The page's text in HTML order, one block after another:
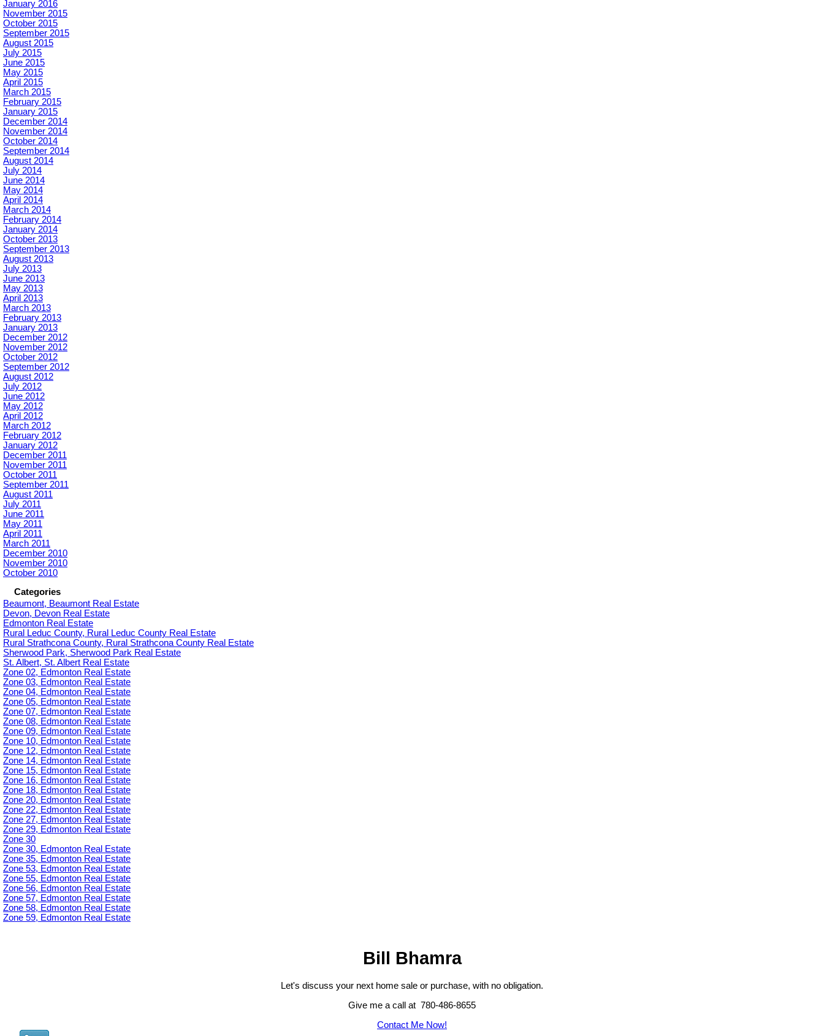
January 2016
November 2015
October 2015
September 2015
August 2015
July 2015
June 2015
May 2015
April 2015
March 2015
February 2015
January 2015
December 2014
November 2014
October 2014
September 2014
August 2014
July 2014
June 2014
May 2014
April 2014
March 2014
February 2014
January 2014
October 2013
September 2013
August 2013
July 2013
June 2013
May 2013
April 2013
March 2013
February 2013
January 2013
December 2012
November 2012
October 2012
September 2012
August 2012
July 2012
June 2012
May 2012
April 2012
March 2012
February 2012
January 2012
December 2011
November 2011
October 2011
September 2011
August 2011
July 2011
June 2011
May 2011
April 2011
March 2011
December 2010
November 2010
October 2010
Categories
Beaumont, Beaumont Real Estate
Devon, Devon Real Estate
Edmonton Real Estate
Rural Leduc County, Rural Leduc County Real Estate
Rural Strathcona County, Rural Strathcona County Real Estate
Sherwood Park, Sherwood Park Real Estate
St. Albert, St. Albert Real Estate
Zone 02, Edmonton Real Estate
Zone 03, Edmonton Real Estate
Zone 04, Edmonton Real Estate
Zone 05, Edmonton Real Estate
Zone 07, Edmonton Real Estate
Zone 08, Edmonton Real Estate
Zone 09, Edmonton Real Estate
Zone 10, Edmonton Real Estate
Zone 12, Edmonton Real Estate
Zone 14, Edmonton Real Estate
Zone 15, Edmonton Real Estate
Zone 16, Edmonton Real Estate
Zone 18, Edmonton Real Estate
Zone 20, Edmonton Real Estate
Zone 22, Edmonton Real Estate
Zone 27, Edmonton Real Estate
Zone 29, Edmonton Real Estate
Zone 30
Zone 30, Edmonton Real Estate
Zone 35, Edmonton Real Estate
Zone 53, Edmonton Real Estate
Zone 55, Edmonton Real Estate
Zone 56, Edmonton Real Estate
Zone 57, Edmonton Real Estate
Zone 58, Edmonton Real Estate
Zone 59, Edmonton Real Estate
Bill Bhamra
Let's discuss your next home sale or purchase, with no obligation.
Give me a call at 780-486-8655
Contact Me Now!